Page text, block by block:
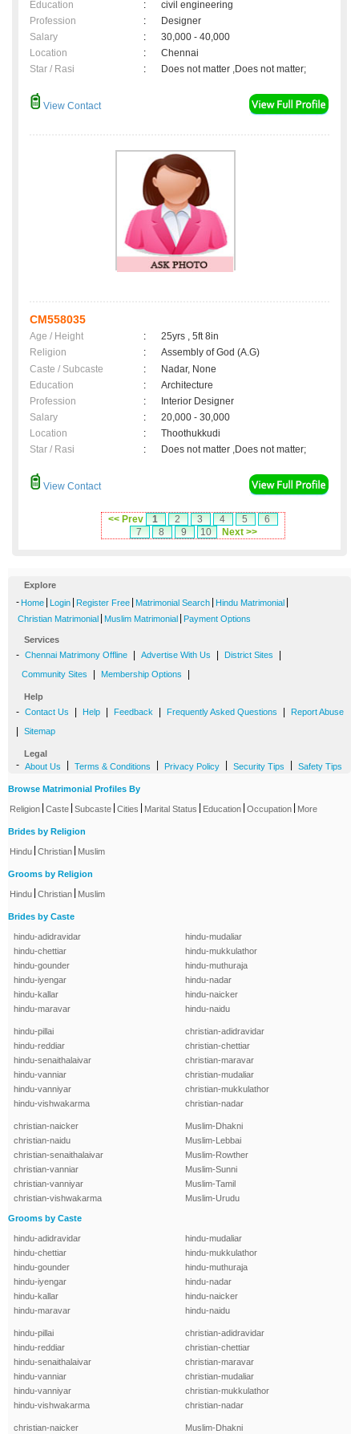
Education
:
civil engineering
Profession
:
Designer
Salary
:
30,000 - 40,000
Location
:
Chennai
Star / Rasi
: Does not matter ,Does not matter;
View Contact
CM558035
Age / Height :
25yrs , 5ft 8in
Religion
:
Assembly of God (A.G)
Caste / Subcaste
:
Nadar, None
Education
:
Architecture
Profession
:
Interior Designer
Salary
:
20,000 - 30,000
Location
:
Thoothukkudi
Star / Rasi
: Does not matter ,Does not matter;
View Contact
<< Prev 1 2 3 4 5
6
7
8 9 10 Next >>
Explore
- Home Login Register Free Matrimonial Search Hindu Matrimonial
Christian Matrimonial Muslim Matrimonial Payment Options
Services
- Chennai Matrimony Offline Advertise With Us District Sites
Community Sites Membership Options
Help
- Contact Us Help Feedback Frequently Asked Questions Report Abuse
Sitemap
Legal
- About Us Terms & Conditions Privacy Policy Security Tips Safety Tips
Browse Matrimonial Profiles By
Religion Caste Subcaste Cities Marital Status Education Occupation More
Brides by Religion
Hindu Christian Muslim
Grooms by Religion
Hindu Christian Muslim
Brides by Caste
hindu-adidravidar
hindu-chettiar
hindu-gounder
hindu-iyengar
hindu-kallar
hindu-maravar
hindu-mudaliar
hindu-mukkulathor
hindu-muthuraja
hindu-nadar
hindu-naicker
hindu-naidu
hindu-pillai
hindu-reddiar
hindu-senaithalaivar
hindu-vanniar
hindu-vanniyar
hindu-vishwakarma
christian-adidravidar
christian-chettiar
christian-maravar
christian-mudaliar
christian-mukkulathor
christian-nadar
christian-naicker
christian-naidu
christian-senaithalaivar
christian-vanniar
christian-vanniyar
christian-vishwakarma
Muslim-Dhakni
Muslim-Lebbai
Muslim-Rowther
Muslim-Sunni
Muslim-Tamil
Muslim-Urudu
Grooms by Caste
hindu-adidravidar
hindu-chettiar
hindu-gounder
hindu-iyengar
hindu-kallar
hindu-maravar
hindu-mudaliar
hindu-mukkulathor
hindu-muthuraja
hindu-nadar
hindu-naicker
hindu-naidu
hindu-pillai
hindu-reddiar
hindu-senaithalaivar
hindu-vanniar
hindu-vanniyar
hindu-vishwakarma
christian-adidravidar
christian-chettiar
christian-maravar
christian-mudaliar
christian-mukkulathor
christian-nadar
christian-naicker Muslim-Dhakni